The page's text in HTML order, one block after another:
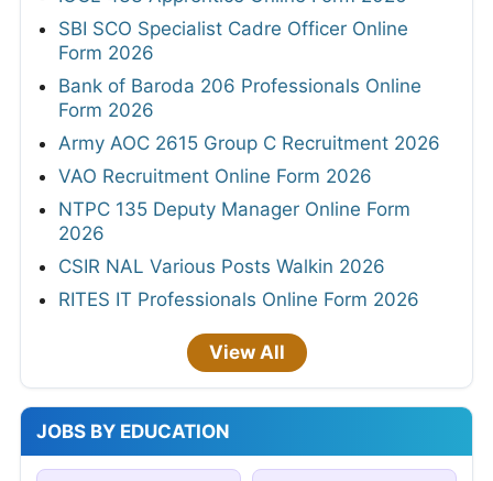
SBI SCO Specialist Cadre Officer Online
Form 2026
Bank of Baroda 206 Professionals Online
Form 2026
Army AOC 2615 Group C Recruitment 2026
VAO Recruitment Online Form 2026
NTPC 135 Deputy Manager Online Form
2026
CSIR NAL Various Posts Walkin 2026
RITES IT Professionals Online Form 2026
View All
JOBS BY EDUCATION